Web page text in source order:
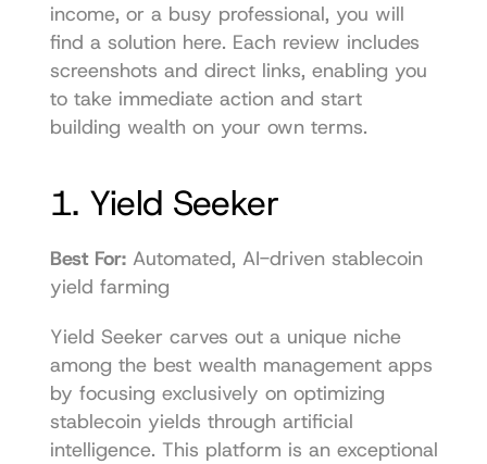
income, or a busy professional, you will
find a solution here. Each review includes
screenshots and direct links, enabling you
to take immediate action and start
building wealth on your own terms.
1. Yield Seeker
Best For: Automated, AI-driven stablecoin
yield farming
Yield Seeker carves out a unique niche
among the best wealth management apps
by focusing exclusively on optimizing
stablecoin yields through artificial
intelligence. This platform is an exceptional